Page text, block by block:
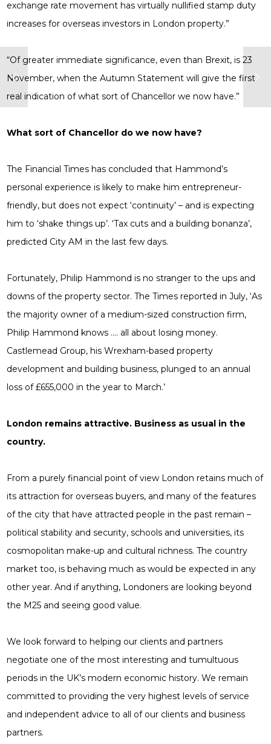
exchange rate movement has virtually nullified stamp duty
increases for overseas investors in London property.”
“Of greater immediate significance, even than Brexit, is 23
November, when the Autumn Statement will give the first
real indication of what sort of Chancellor we now have.”
What sort of Chancellor do we now have?
The Financial Times has concluded that Hammond’s
personal experience is likely to make him entrepreneur-
friendly, but does not expect ‘continuity’ – and is expecting
him to ‘shake things up’. ‘Tax cuts and a building bonanza’,
predicted City AM in the last few days.
Fortunately, Philip Hammond is no stranger to the ups and
downs of the property sector. The Times reported in July, ‘As
the majority owner of a medium-sized construction firm,
Philip Hammond knows …. all about losing money.
Castlemead Group, his Wrexham-based property
development and building business, plunged to an annual
loss of £655,000 in the year to March.’
London remains attractive. Business as usual in the
country.
From a purely financial point of view London retains much of
its attraction for overseas buyers, and many of the features
of the city that have attracted people in the past remain –
political stability and security, schools and universities, its
cosmopolitan make-up and cultural richness. The country
market too, is behaving much as would be expected in any
other year. And if anything, Londoners are looking beyond
the M25 and seeing good value.
We look forward to helping our clients and partners
negotiate one of the most interesting and tumultuous
periods in the UK’s modern economic history. We remain
committed to providing the very highest levels of service
and independent advice to all of our clients and business
partners.